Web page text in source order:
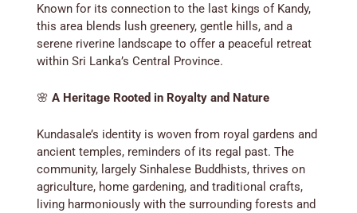
Known for its connection to the last kings of Kandy,
this area blends lush greenery, gentle hills, and a
serene riverine landscape to offer a peaceful retreat
within Sri Lanka’s Central Province.
🌸 A Heritage Rooted in Royalty and Nature
Kundasale’s identity is woven from royal gardens and
ancient temples, reminders of its regal past. The
community, largely Sinhalese Buddhists, thrives on
agriculture, home gardening, and traditional crafts,
living harmoniously with the surrounding forests and